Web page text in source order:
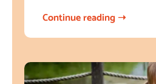
Continue reading ➝